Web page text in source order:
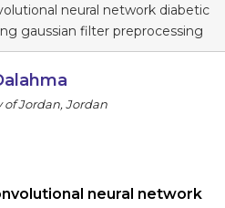
Abstract
neural network diabetic
gaussian filter preprocessing
of Jordan, Jordan
neural network